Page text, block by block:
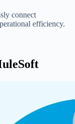
connect
efficiency.